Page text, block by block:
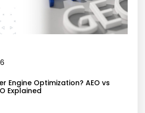
Engine Optimization? AEO vs
Explained